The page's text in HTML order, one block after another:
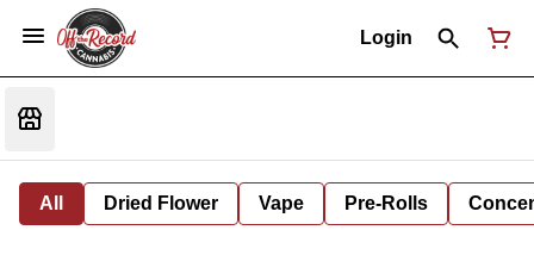
Login
All Dried Flower Vape Pre-Rolls